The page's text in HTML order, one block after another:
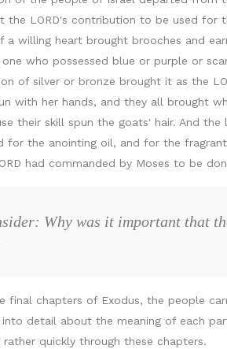
the LORD's contribution to be used
a willing heart brought brooches and
one who possessed blue or purple or
of silver or bronze brought it as the
with her hands, and they all brought
their skill spun the goats' hair. And
for the anointing oil, and for the
had commanded by Moses to be
Why was it important that
final chapters of Exodus, the people
into detail about the meaning of each
quickly through these chapters.